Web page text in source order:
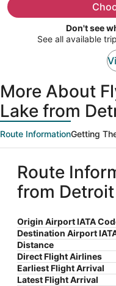
Don't see
See all available
More About
Lake from
Route InformationGetting
Route
from
Origin Airport IATA
Destination Airport
Distance
Direct Flight Airlines
Earliest Flight Arrival
Latest Flight Arrival